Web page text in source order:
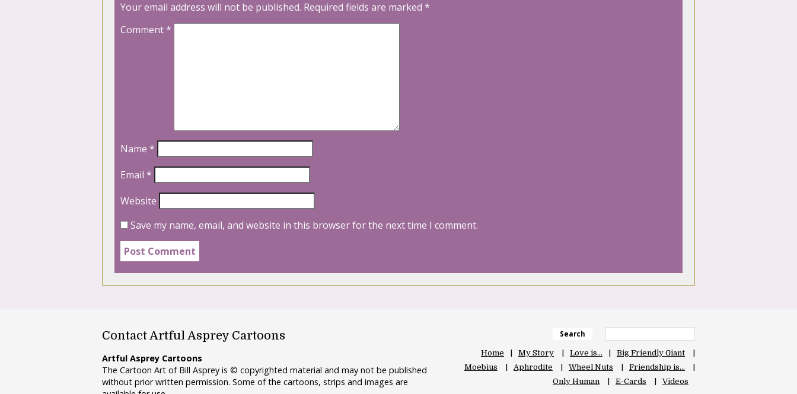
Your email address will not be published. Required fields are marked *
Comment*
Name *
Email *
Website
Save my name, email, and website in this browser for the next time I comment.
Contact Artful Asprey Cartoons
Artful Asprey Cartoons
The Cartoon Art of Bill Asprey is © copyrighted material and may not be published
without prior written permission. Some of the cartoons, strips and images are
Search
Home My Story Love is…
Big Friendly Giant
Moebius
Aphrodite Wheel Nuts
Friendship is…
Only Human
E-Cards Videos